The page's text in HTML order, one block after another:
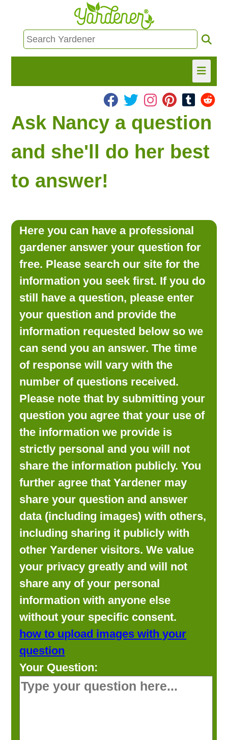
HOME
FIND INFO
ASK NANCY!
FREE MONTHLY NEWSLETTER!
LOOKING FOR PRODUCTS?
LOG IN
Ask Nancy a question
and she'll do her best
to answer!
Here you can have a professional
gardener answer your question for
free. Please search our site for the
information you seek first. If you do
still have a question, please enter
your question and provide the
information requested below so we
can send you an answer. The time
of response will vary with the
number of questions received.
Please note that by submitting your
question you agree that your use of
the information we provide is
strictly personal and you will not
share the information publicly. You
further agree that Yardener may
share your question and answer
data (including images) with others,
including sharing it publicly with
other Yardener visitors. We value
your privacy greatly and will not
share any of your personal
information with anyone else
without your specific consent.
how to upload images with your
question
Your Question: